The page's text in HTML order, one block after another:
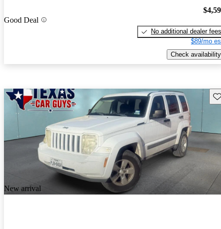
Good Deal
No additional dealer fees
$89/mo
Check availability
New arrival